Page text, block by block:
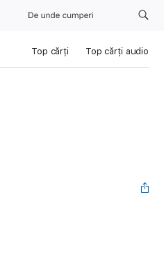
De unde cumperi
Top cărți Top cărți audio